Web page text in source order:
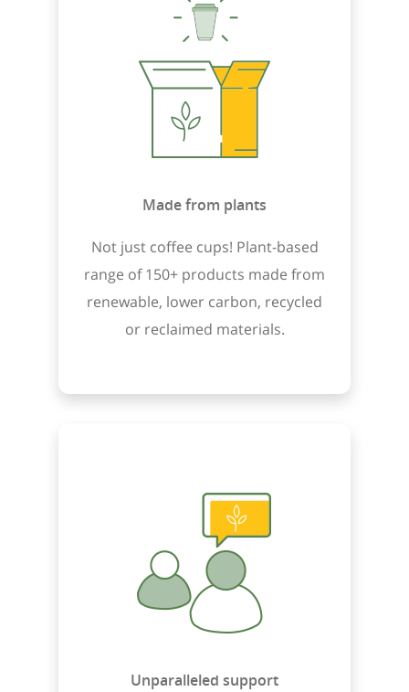
Made from plants
Not just coffee cups! Plant-based
range of 150+ products made from
renewable, lower carbon, recycled
or reclaimed materials.
Unparalleled support